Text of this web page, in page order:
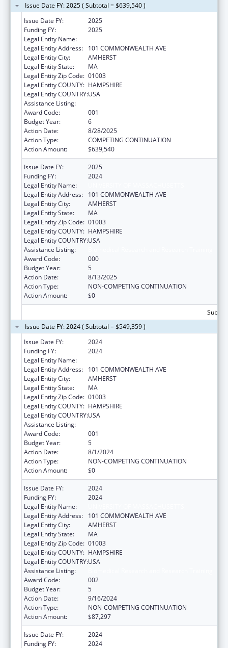
Issue Date FY: 2025 ( Subtotal = $639,540 )
Issue Date FY:
2025
Funding FY:
2025
Legal Entity Name:
Legal Entity Address:
101 COMMONWEALTH AVE
Legal Entity City:
AMHERST
Legal Entity State:
MA
Legal Entity Zip Code: 01003
Legal Entity COUNTY: HAMPSHIRE
Legal Entity COUNTRY:USA
Assistance Listing:
Award Code:
001
Budget Year:
6
Action Date:
8/28/2025
Action Type:
COMPETING CONTINUATION
Action Amount:
$639,540
Issue Date FY:
2025
Funding FY:
2024
Legal Entity Name:
Legal Entity Address:
101 COMMONWEALTH AVE
Legal Entity City:
AMHERST
Legal Entity State:
MA
Legal Entity Zip Code: 01003
Legal Entity COUNTY: HAMPSHIRE
Legal Entity COUNTRY:USA
Assistance Listing:
Award Code:
000
Budget Year:
5
Action Date:
8/13/2025
Action Type:
NON-COMPETING CONTINUATION
Action Amount:
$0
Issue Date FY: 2024 ( Subtotal = $549,359 )
Issue Date FY:
2024
Funding FY:
2024
Legal Entity Name:
Legal Entity Address:
101 COMMONWEALTH AVE
Legal Entity City:
AMHERST
Legal Entity State:
MA
Legal Entity Zip Code: 01003
Legal Entity COUNTY: HAMPSHIRE
Legal Entity COUNTRY:USA
Assistance Listing:
Award Code:
001
Budget Year:
5
Action Date:
8/1/2024
Action Type:
NON-COMPETING CONTINUATION
Action Amount:
$0
Issue Date FY:
2024
Funding FY:
2024
Legal Entity Name:
Legal Entity Address:
101 COMMONWEALTH AVE
Legal Entity City:
AMHERST
Legal Entity State:
MA
Legal Entity Zip Code: 01003
Legal Entity COUNTY: HAMPSHIRE
Legal Entity COUNTRY:USA
Assistance Listing:
Award Code:
002
Budget Year:
5
Action Date:
9/16/2024
Action Type:
NON-COMPETING CONTINUATION
Action Amount:
$87,297
Issue Date FY:
2024
Funding FY:
2024